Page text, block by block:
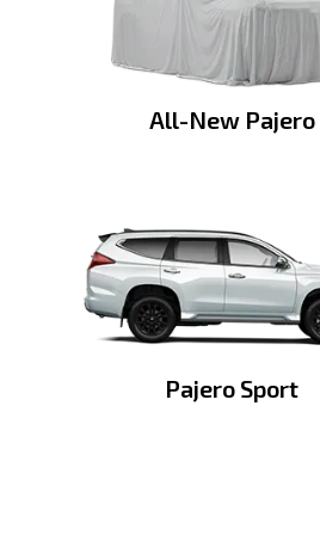
All-New Pajero
Pajero Sport